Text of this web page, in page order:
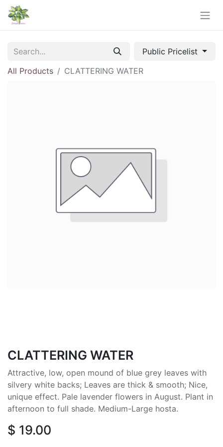
Public Pricelist
All Products
CLATTERING WATER
CLATTERING WATER
Attractive, low, open mound of blue grey leaves with
silvery white backs; Leaves are thick & smooth; Nice,
unique effect. Pale lavender flowers in August. Plant in
afternoon to full shade. Medium-Large hosta.
$ 19.00